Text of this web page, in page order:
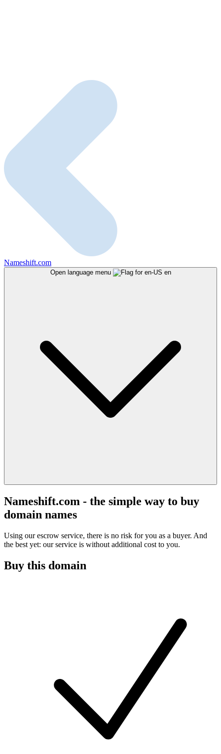
Nameshift.com
Open language menu en
Nameshift.com - the simple way to buy
domain names
Using our escrow service, there is no risk for you as a buyer. And
the best yet: our service is without additional cost to you.
Buy this domain